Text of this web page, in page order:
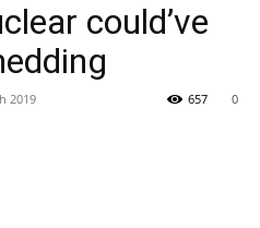
could’ve
2019 0
657